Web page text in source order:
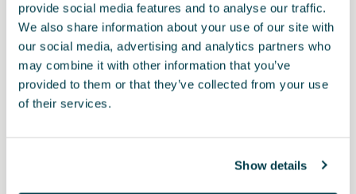
provide social media features and to analyse our traffic.
We also share information about your use of our site with
our social media, advertising and analytics partners who
may combine it with other information that you’ve
provided to them or that they’ve collected from your use
of their services.
Show details
5FM863011H LOE